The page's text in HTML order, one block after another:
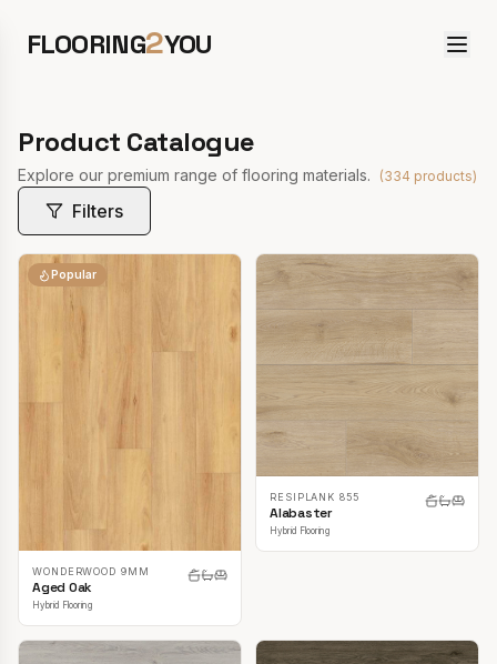
FLOORING2YOU
Product Catalogue
Explore our premium range of flooring materials. (334 products)
Filters
Popular
WONDERWOOD 9MM
Aged Oak
Hybrid Flooring
RESIPLANK 855
Alabaster
Hybrid Flooring